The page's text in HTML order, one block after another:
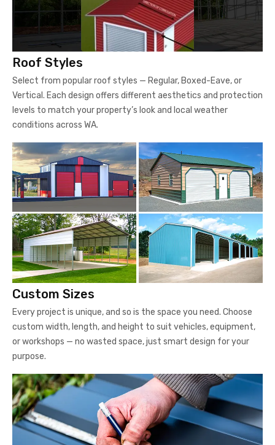
Roof Styles
Select from popular roof styles — Regular, Boxed-Eave, or
Vertical. Each design offers different aesthetics and protection
levels to match your property’s look and local weather
conditions across WA.
Custom Sizes
Every project is unique, and so is the space you need. Choose
custom width, length, and height to suit vehicles, equipment,
or workshops — no wasted space, just smart design for your
purpose.